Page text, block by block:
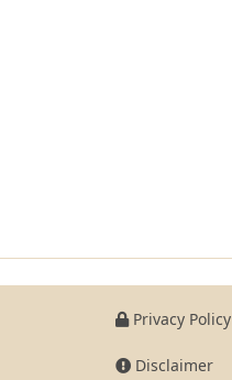
Privacy Policy
Disclaimer